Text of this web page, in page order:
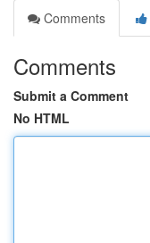
Comments
Comments
Submit a Comment
No HTML